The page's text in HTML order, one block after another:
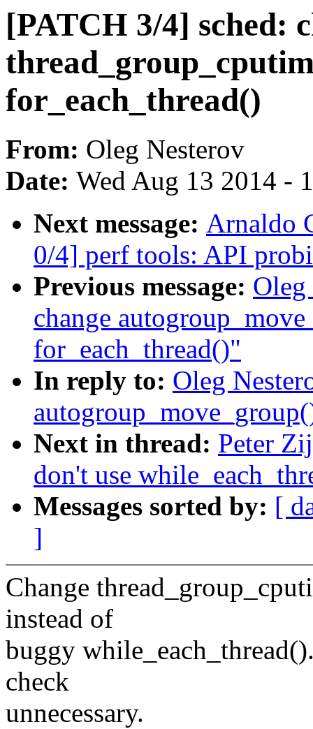
[PATCH 3/4] sched:
for_each_thread()
From: Oleg Nesterov
Date: Wed Aug 13 2014 -
Next message: Arnaldo
0/4] perf tools: API
Previous message:
change
for_each_thread()"
In reply to: Oleg
Next in thread: Peter
don't use
Messages sorted by: [
]
Change
instead of
buggy
check
unnecessary.